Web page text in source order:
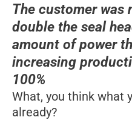
The customer was
double the seal
amount of power
increasing
100%
What, you think what
already?